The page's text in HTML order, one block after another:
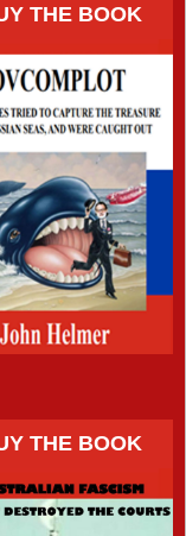
THE BOOK
THE BOOK